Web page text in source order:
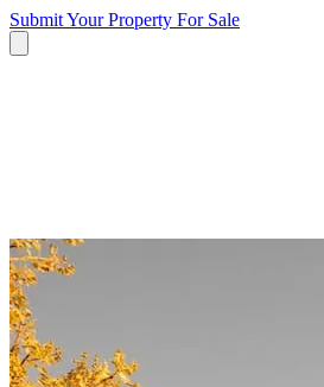
Submit Your Property For Sale